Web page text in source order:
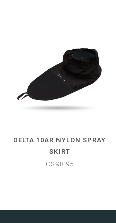
DELTA 10AR NYLON SPRAY
SKIRT
C$98.95